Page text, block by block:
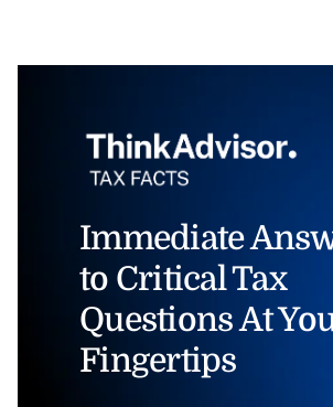
Immediate
to Critical Tax
Questions At
Fingertips